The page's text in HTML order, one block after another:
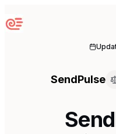
Sequenzy
SendPulse